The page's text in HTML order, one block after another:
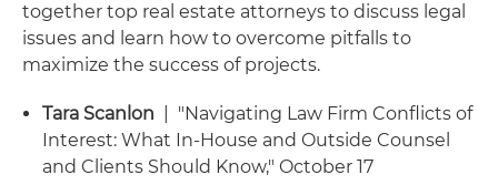
together top real estate attorneys to discuss legal
issues and learn how to overcome pitfalls to
maximize the success of projects.
Tara Scanlon
| "Navigating Law Firm Conflicts of
Interest: What In-House and Outside Counsel
and Clients Should Know," October 17